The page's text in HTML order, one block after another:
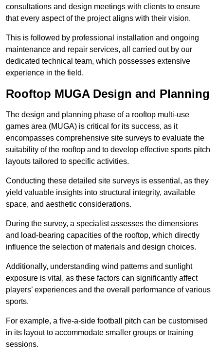
consultations and design meetings with clients to ensure
that every aspect of the project aligns with their vision.
This is followed by professional installation and ongoing
maintenance and repair services, all carried out by our
dedicated technical team, which possesses extensive
experience in the field.
Rooftop MUGA Design and Planning
The design and planning phase of a rooftop multi-use
games area (MUGA) is critical for its success, as it
encompasses comprehensive site surveys to evaluate the
suitability of the rooftop and to develop effective sports pitch
layouts tailored to specific activities.
Conducting these detailed site surveys is essential, as they
yield valuable insights into structural integrity, available
space, and aesthetic considerations.
During the survey, a specialist assesses the dimensions
and load-bearing capacities of the rooftop, which directly
influence the selection of materials and design choices.
Additionally, understanding wind patterns and sunlight
exposure is vital, as these factors can significantly affect
players’ experiences and the overall performance of various
sports.
For example, a five-a-side football pitch can be customised
in its layout to accommodate smaller groups or training
sessions.